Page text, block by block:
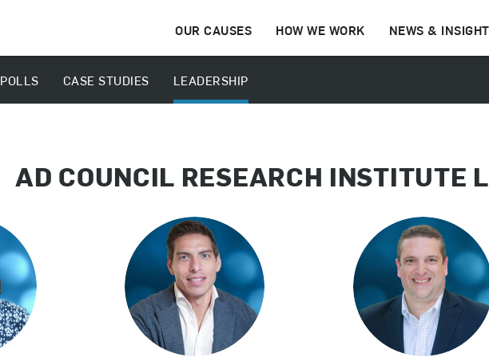
OUR CAUSES HOW WE WORK NEWS &
POLLS CASE STUDIES LEADERSHIP
AD COUNCIL RESEARCH INSTITUTE